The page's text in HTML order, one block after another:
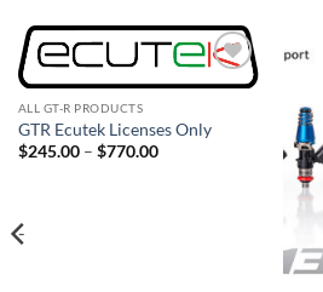
Add to
ALL GT-R PRODUCTS
GTR Ecutek Licenses Only
$245.00 – $770.00Price
-